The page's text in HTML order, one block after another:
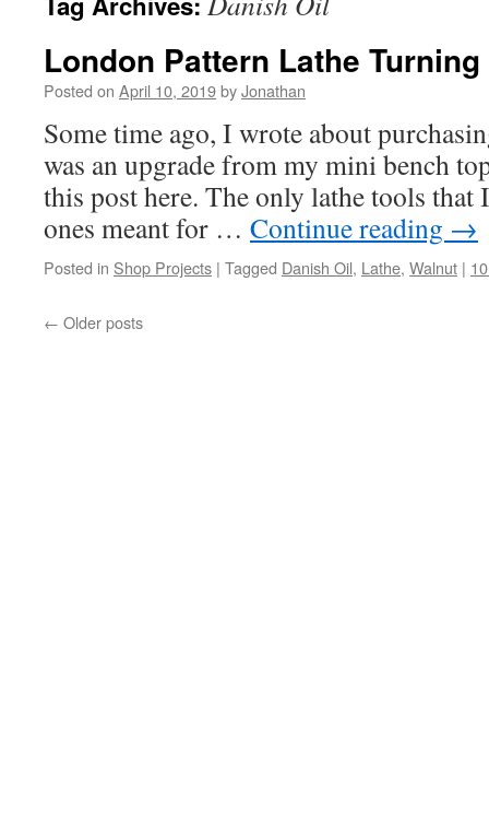
London Pattern Lathe
Posted on April 10, 2019byJonathan
Some time ago, I wrote about
was an upgrade from my mini bench
this post here. The only lathe tools that
ones meant for … Continue reading →
Posted in Shop Projects | Tagged Danish Oil, Lathe, Walnut |
← Older posts